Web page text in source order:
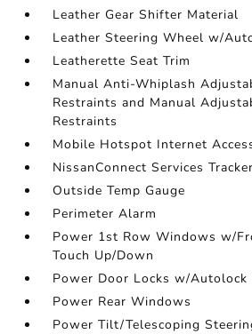
Leather Gear Shifter Material
Leather Steering Wheel w/
Leatherette Seat Trim
Manual Anti-Whiplash
Restraints and Manual
Restraints
Mobile Hotspot Internet
NissanConnect Services
Outside Temp Gauge
Perimeter Alarm
Power 1st Row Windows w/
Touch Up/Down
Power Door Locks w/Autolock
Power Rear Windows
Power Tilt/Telescoping